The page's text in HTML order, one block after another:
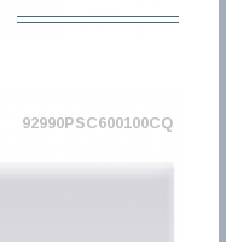
92990PSC600100CQ